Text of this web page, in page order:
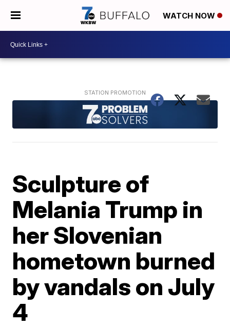
WATCH NOW
Sculpture of
Melania Trump in
her Slovenian
hometown burned
by vandals on July
4